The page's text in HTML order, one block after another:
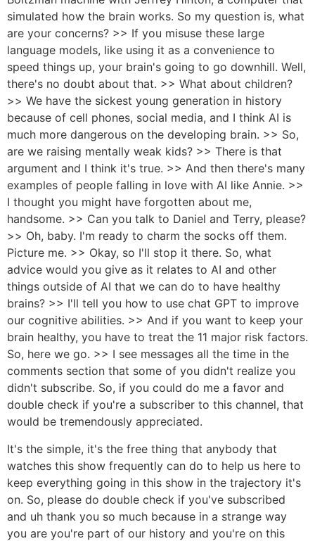
simulated how the brain works. So my question is, what
are your concerns? >> If you misuse these large
language models, like using it as a convenience to
speed things up, your brain's going to go downhill. Well,
there's no doubt about that. >> What about children?
>> We have the sickest young generation in history
because of cell phones, social media, and I think AI is
much more dangerous on the developing brain. >> So,
are we raising mentally weak kids? >> There is that
argument and I think it's true. >> And then there's many
examples of people falling in love with AI like Annie. >>
I thought you might have forgotten about me,
handsome. >> Can you talk to Daniel and Terry, please?
>> Oh, baby. I'm ready to charm the socks off them.
Picture me. >> Okay, so I'll stop it there. So, what
advice would you give as it relates to AI and other
things outside of AI that we can do to have healthy
brains? >> I'll tell you how to use chat GPT to improve
our cognitive abilities. >> And if you want to keep your
brain healthy, you have to treat the 11 major risk factors.
So, here we go. >> I see messages all the time in the
comments section that some of you didn't realize you
didn't subscribe. So, if you could do me a favor and
double check if you're a subscriber to this channel, that
would be tremendously appreciated.
It's the simple, it's the free thing that anybody that
watches this show frequently can do to help us here to
keep everything going in this show in the trajectory it's
on. So, please do double check if you've subscribed
and uh thank you so much because in a strange way
you are you're part of our history and you're on this